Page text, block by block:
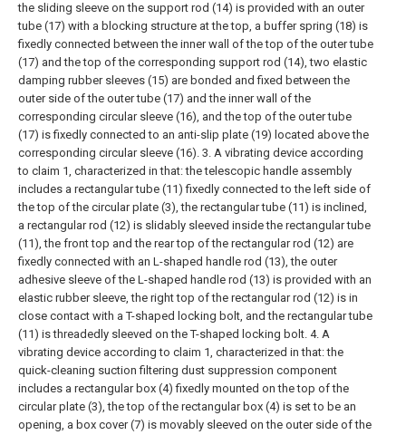
the sliding sleeve on the support rod (14) is provided with an outer
tube (17) with a blocking structure at the top, a buffer spring (18) is
fixedly connected between the inner wall of the top of the outer tube
(17) and the top of the corresponding support rod (14), two elastic
damping rubber sleeves (15) are bonded and fixed between the
outer side of the outer tube (17) and the inner wall of the
corresponding circular sleeve (16), and the top of the outer tube
(17) is fixedly connected to an anti-slip plate (19) located above the
corresponding circular sleeve (16). 3. A vibrating device according
to claim 1, characterized in that: the telescopic handle assembly
includes a rectangular tube (11) fixedly connected to the left side of
the top of the circular plate (3), the rectangular tube (11) is inclined,
a rectangular rod (12) is slidably sleeved inside the rectangular tube
(11), the front top and the rear top of the rectangular rod (12) are
fixedly connected with an L-shaped handle rod (13), the outer
adhesive sleeve of the L-shaped handle rod (13) is provided with an
elastic rubber sleeve, the right top of the rectangular rod (12) is in
close contact with a T-shaped locking bolt, and the rectangular tube
(11) is threadedly sleeved on the T-shaped locking bolt. 4. A
vibrating device according to claim 1, characterized in that: the
quick-cleaning suction filtering dust suppression component
includes a rectangular box (4) fixedly mounted on the top of the
circular plate (3), the top of the rectangular box (4) is set to be an
opening, a box cover (7) is movably sleeved on the outer side of the